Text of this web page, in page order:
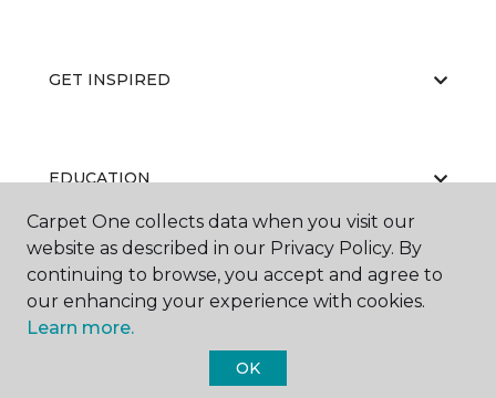
GET INSPIRED
EDUCATION
ABOUT US
Carpet One collects data when you visit our
website as described in our Privacy Policy. By
continuing to browse, you accept and agree to
our enhancing your experience with cookies.
Learn more.
OK